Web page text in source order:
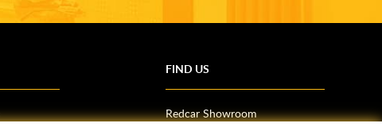
FIND US
Redcar Showroom